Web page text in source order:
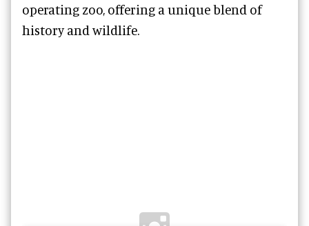
operating zoo, offering a unique blend of
history and wildlife.